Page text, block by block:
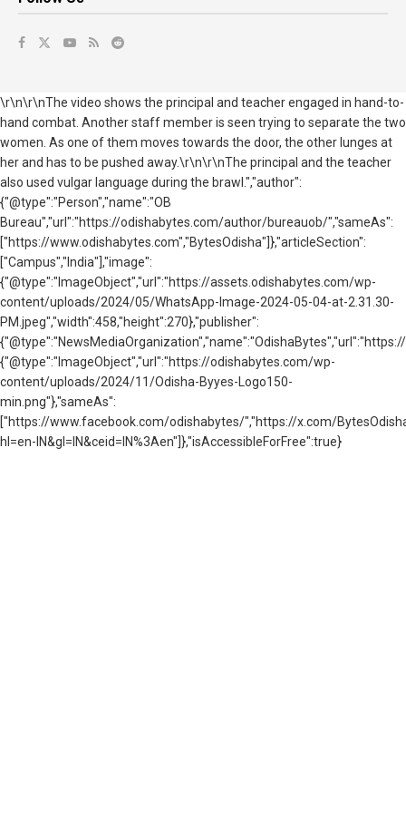
\r\n\r\nThe video shows the principal and teacher engaged in hand-to-
hand combat. Another staff member is seen trying to separate the two
women. As one of them moves towards the door, the other lunges at
her and has to be pushed away.\r\n\r\nThe principal and the teacher
also used vulgar language during the brawl.","author":
{"@type":"Person","name":"OB
Bureau","url":"https://odishabytes.com/author/bureauob/","sameAs":
["https://www.odishabytes.com","BytesOdisha"]},"articleSection":
["Campus","India"],"image":
{"@type":"ImageObject","url":"https://assets.odishabytes.com/wp-
content/uploads/2024/05/WhatsApp-Image-2024-05-04-at-2.31.30-
PM.jpeg","width":458,"height":270},"publisher":
{"@type":"ImageObject","url":"https://odishabytes.com/wp-
content/uploads/2024/11/Odisha-Byyes-Logo150-
min.png"},"sameAs":
["https://www.facebook.com/odishabytes/","https://x.com/
hl=en-IN&gl=IN&ceid=IN%3Aen"]},"isAccessibleForFree":true}